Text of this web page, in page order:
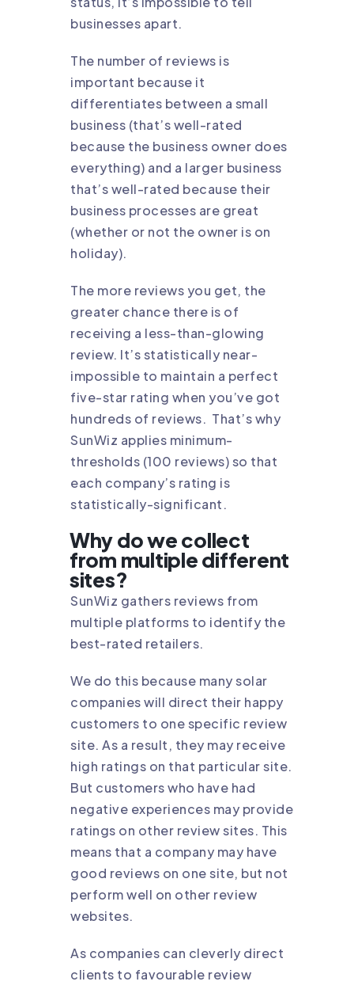
businesses apart.
The number of reviews is
important because it
differentiates between a small
business (that’s well-rated
because the business owner does
everything) and a larger business
that’s well-rated because their
business processes are great
(whether or not the owner is on
holiday).
The more reviews you get, the
greater chance there is of
receiving a less-than-glowing
review. It’s statistically near-
impossible to maintain a perfect
five-star rating when you’ve got
hundreds of reviews. That’s why
SunWiz applies minimum-
thresholds (100 reviews) so that
each company’s rating is
statistically-significant.
Why do we collect
from multiple different
sites?
SunWiz gathers reviews from
multiple platforms to identify the
best-rated retailers.
We do this because many solar
companies will direct their happy
customers to one specific review
site. As a result, they may receive
high ratings on that particular site.
But customers who have had
negative experiences may provide
ratings on other review sites. This
means that a company may have
good reviews on one site, but not
perform well on other review
websites.
As companies can cleverly direct
clients to favourable review